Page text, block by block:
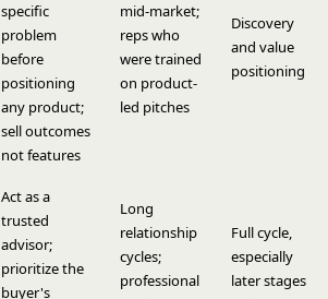
specific
problem
before
positioning
any product;
sell outcomes
not features
mid-market;
reps who
were trained
on product-
led pitches
Discovery
and value
positioning
Act as a
trusted
advisor;
prioritize the
buyer's
Long
relationship
cycles;
professional
Full cycle,
especially
later stages